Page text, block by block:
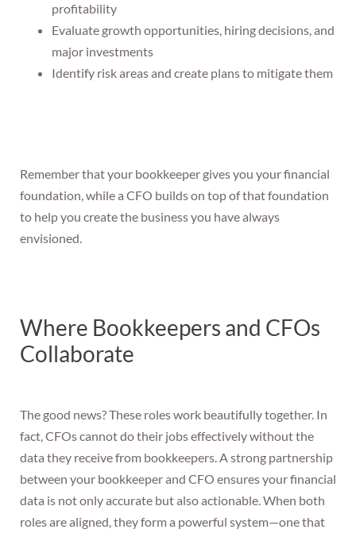
profitability
Evaluate growth opportunities, hiring decisions, and
major investments
Identify risk areas and create plans to mitigate them
Remember that your bookkeeper gives you your financial
foundation, while a CFO builds on top of that foundation
to help you create the business you have always
envisioned.
Where Bookkeepers and CFOs
Collaborate
The good news? These roles work beautifully together. In
fact, CFOs cannot do their jobs effectively without the
data they receive from bookkeepers. A strong partnership
between your bookkeeper and CFO ensures your financial
data is not only accurate but also actionable. When both
roles are aligned, they form a powerful system—one that